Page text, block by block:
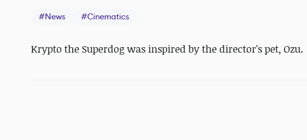
#News #Cinematics
Krypto the Superdog was inspired by the director's pet, Ozu.